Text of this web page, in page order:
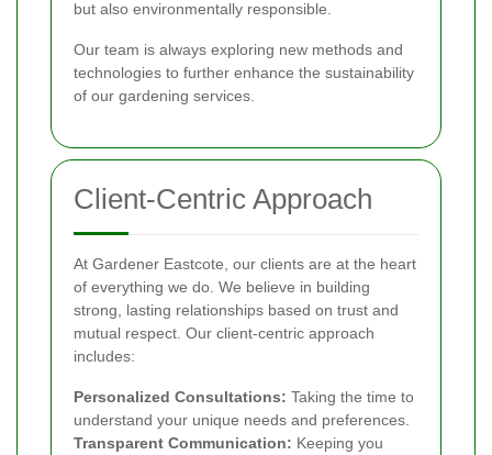
but also environmentally responsible.
Our team is always exploring new methods and
technologies to further enhance the sustainability
of our gardening services.
Client-Centric Approach
At Gardener Eastcote, our clients are at the heart
of everything we do. We believe in building
strong, lasting relationships based on trust and
mutual respect. Our client-centric approach
includes:
Personalized Consultations: Taking the time to
understand your unique needs and preferences.
Transparent Communication: Keeping you